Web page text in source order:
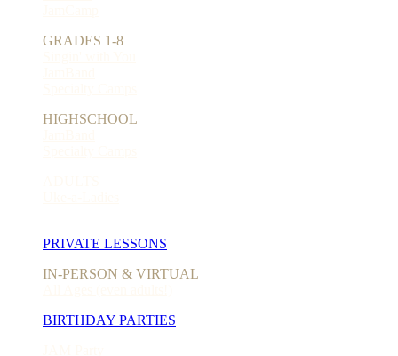
GRADES 1-8
HIGHSCHOOL
PRIVATE LESSONS
IN-PERSON & VIRTUAL
BIRTHDAY PARTIES